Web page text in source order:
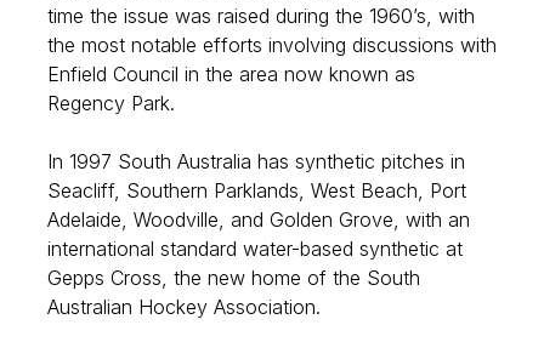
time the issue was raised during the 1960’s, with
the most notable efforts involving discussions with
Enfield Council in the area now known as
Regency Park.
In 1997 South Australia has synthetic pitches in
Seacliff, Southern Parklands, West Beach, Port
Adelaide, Woodville, and Golden Grove, with an
international standard water-based synthetic at
Gepps Cross, the new home of the South
Australian Hockey Association.